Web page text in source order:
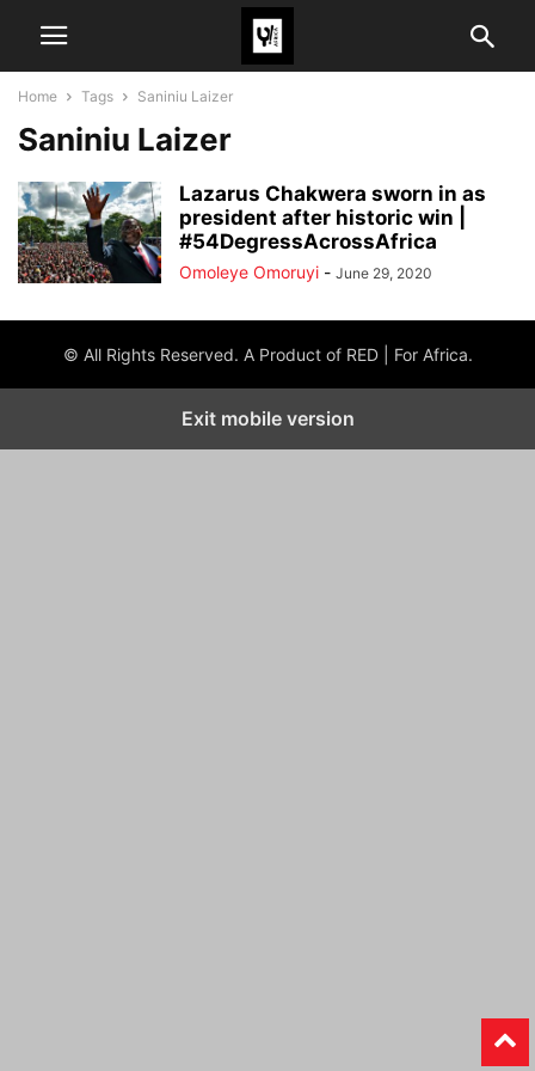
Home Tags Saniniu Laizer
Saniniu Laizer
Lazarus Chakwera sworn in as
president after historic win |
#54DegressAcrossAfrica
Omoleye Omoruyi - June 29, 2020
© All Rights Reserved. A Product of RED | For Africa.
Exit mobile version